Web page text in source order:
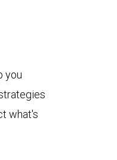
you
what's